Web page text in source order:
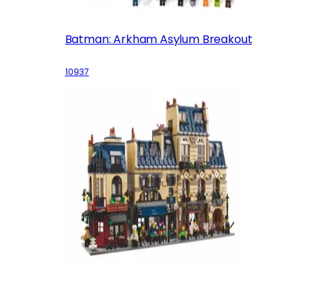
Batman: Arkham Asylum Breakout
10937